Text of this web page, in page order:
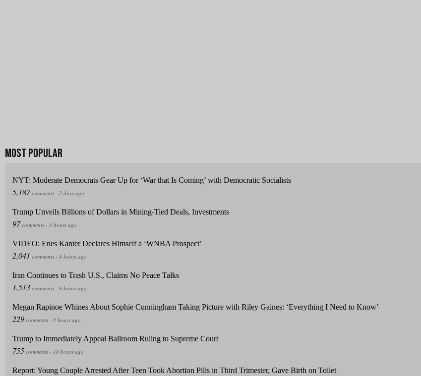
NYT: Moderate Democrats Gear Up for ‘War that Is Coming’ with Democratic Socialists
Trump Unveils Billions of Dollars in Mining-Tied Deals, Investments
VIDEO: Enes Kanter Declares Himself a ‘WNBA Prospect’
Iran Continues to Trash U.S., Claims No Peace Talks
Megan Rapinoe Whines About Sophie Cunningham Taking Picture with Riley Gaines: ‘Everything I Need to Know’
Trump to Immediately Appeal Ballroom Ruling to Supreme Court
Report: Young Couple Arrested After Teen Took Abortion Pills in Third Trimester, Gave Birth on Toilet